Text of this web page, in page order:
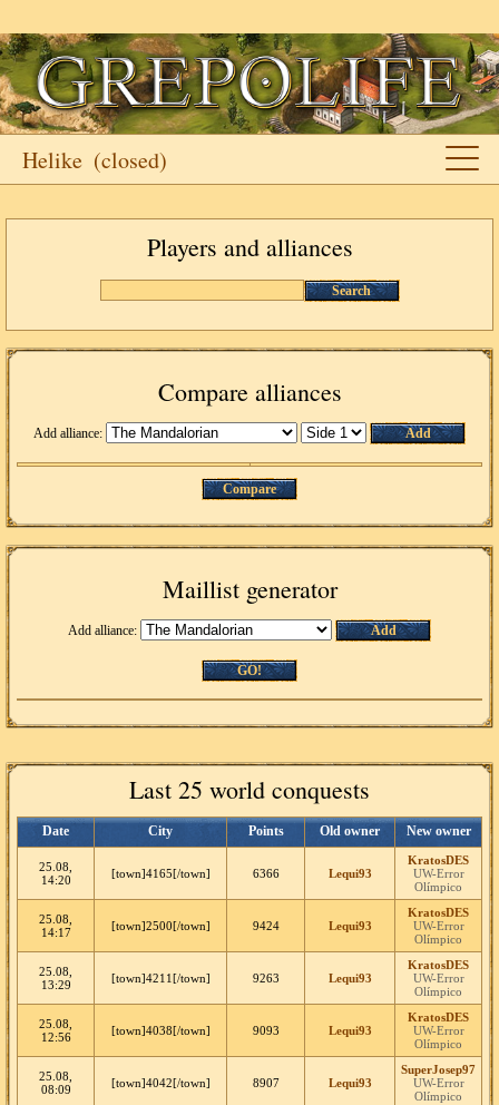
Helike (closed)
Players and alliances
Search
Compare alliances
Add alliance: Add
Compare
Maillist generator
Add alliance: Add
GO!
Last 25 world conquests
Date City Points Old owner New owner
25.08,
14:20
[town]4165[/town] 6366 Lequi93
KratosDES
UW-Error
Olímpico
25.08,
14:17
[town]2500[/town] 9424 Lequi93
KratosDES
UW-Error
Olímpico
25.08,
13:29
[town]4211[/town] 9263 Lequi93
KratosDES
UW-Error
Olímpico
25.08,
12:56
[town]4038[/town] 9093 Lequi93
KratosDES
UW-Error
Olímpico
25.08,
08:09
[town]4042[/town] 8907 Lequi93
SuperJosep97
UW-Error
Olímpico